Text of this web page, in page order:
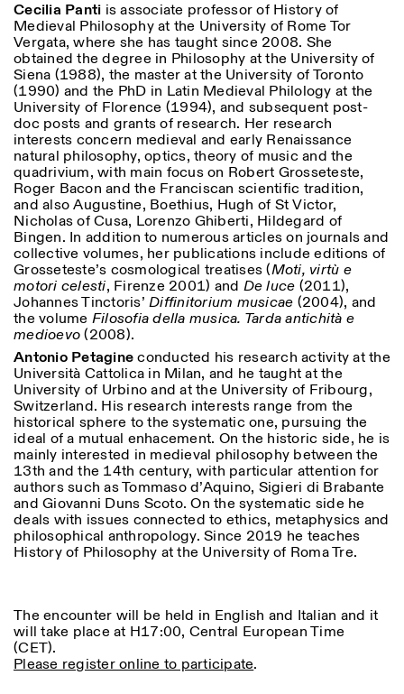
Cecilia Panti is associate professor of History of
Medieval Philosophy at the University of Rome Tor
Vergata, where she has taught since 2008. She
obtained the degree in Philosophy at the University of
Siena (1988), the master at the University of Toronto
(1990) and the PhD in Latin Medieval Philology at the
University of Florence (1994), and subsequent post-
doc posts and grants of research. Her research
interests concern medieval and early Renaissance
natural philosophy, optics, theory of music and the
quadrivium, with main focus on Robert Grosseteste,
Roger Bacon and the Franciscan scientific tradition,
and also Augustine, Boethius, Hugh of St Victor,
Nicholas of Cusa, Lorenzo Ghiberti, Hildegard of
Bingen. In addition to numerous articles on journals and
collective volumes, her publications include editions of
Grosseteste’s cosmological treatises (Moti, virtù e
motori celesti, Firenze 2001) and De luce (2011),
Johannes Tinctoris’ Diffinitorium musicae (2004), and
the volume Filosofia della musica. Tarda antichità e
medioevo(2008).
Antonio Petagineconducted his research activity at the
Università Cattolica in Milan, and he taught at the
University of Urbino and at the University of Fribourg,
Switzerland. His research interests range from the
historical sphere to the systematic one, pursuing the
ideal of a mutual enhacement. On the historic side, he is
mainly interested in medieval philosophy between the
13th and the 14th century, with particular attention for
authors such as Tommaso d’Aquino, Sigieri di Brabante
and Giovanni Duns Scoto. On the systematic side he
deals with issues connected to ethics, metaphysics and
philosophical anthropology. Since 2019 he teaches
History of Philosophy at the University of Roma Tre.
The encounter will be held in English and Italian and it
will take place at H17:00, Central European Time
(CET).
Please register online to participate.